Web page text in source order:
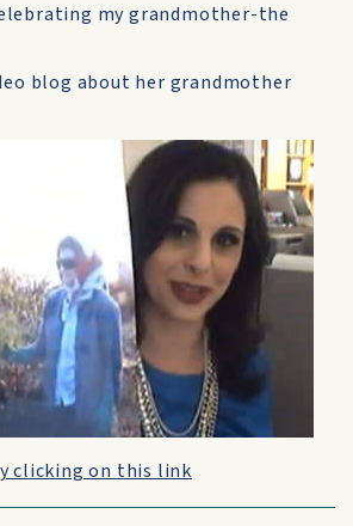
my grandmother-the
blog about her grandmother
clicking on this link